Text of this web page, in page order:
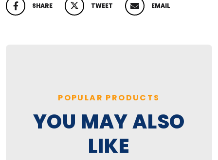
SHARE
SHARE ON FACEBOOK TWEET
TWEET ON TWITTER EMAIL
PIN ON PINTEREST
POPULAR PRODUCTS
YOU MAY ALSO
LIKE